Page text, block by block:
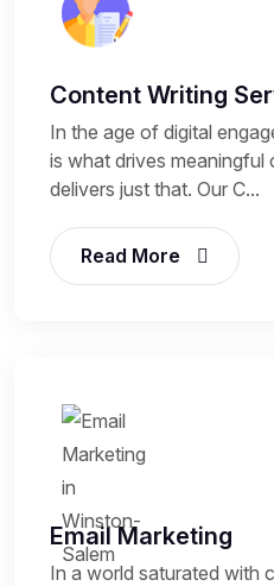
Content Writing
In the age of digital
is what drives
delivers just that. Our C...
Read More
Email Marketing
In a world saturated with